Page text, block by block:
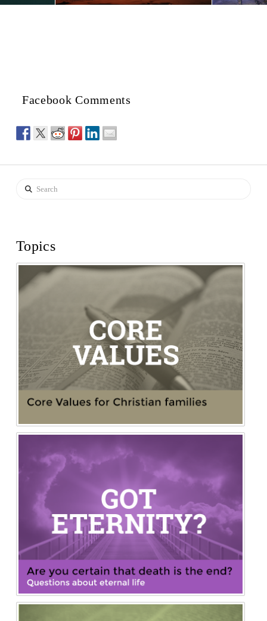
Facebook Comments
Search
Topics